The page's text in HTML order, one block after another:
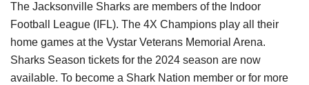
The Jacksonville Sharks are members of the Indoor
Football League (IFL). The 4X Champions play all their
home games at the Vystar Veterans Memorial Arena.
Sharks Season tickets for the 2024 season are now
available. To become a Shark Nation member or for more